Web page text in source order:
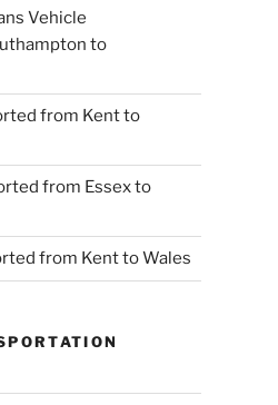
Vehicle
to
from Kent to
from Essex to
from Kent to Wales